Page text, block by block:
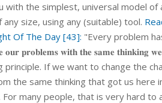
with the simplest, universal model of
any size, using any (suitable) tool.
Of The Day [43]: "Every problem
𝐨𝐮𝐫 𝐩𝐫𝐨𝐛𝐥𝐞𝐦𝐬 𝐰𝐢𝐭𝐡 𝐭𝐡𝐞 𝐬𝐚𝐦𝐞
principle. If we want to change the
the same thinking that got us here
For many people, that is very hard to